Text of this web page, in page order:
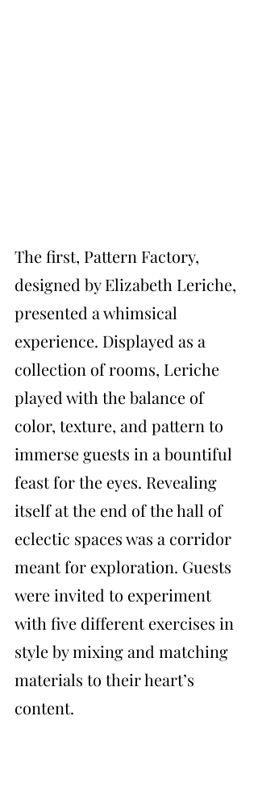
The first, Pattern Factory,
designed by Elizabeth Leriche,
presented a whimsical
experience. Displayed as a
collection of rooms, Leriche
played with the balance of
color, texture, and pattern to
immerse guests in a bountiful
feast for the eyes. Revealing
itself at the end of the hall of
eclectic spaces was a corridor
meant for exploration. Guests
were invited to experiment
with five different exercises in
style by mixing and matching
materials to their heart’s
content.